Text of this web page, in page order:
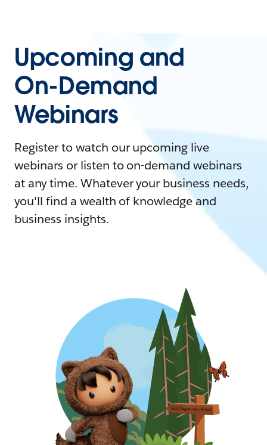
Upcoming and
On-Demand
Webinars
Register to watch our upcoming live
webinars or listen to on-demand webinars
at any time. Whatever your business needs,
you'll find a wealth of knowledge and
business insights.